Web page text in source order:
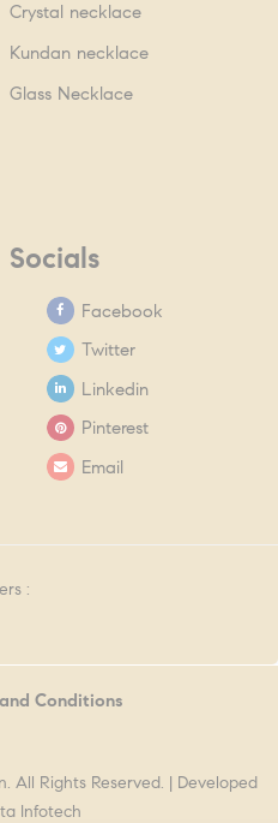
Crystal necklace
Kundan necklace
Glass Necklace
Socials
Facebook
Twitter
Linkedin
Pinterest
Email
:
All Rights Reserved. | Developed
Infotech
Conditions